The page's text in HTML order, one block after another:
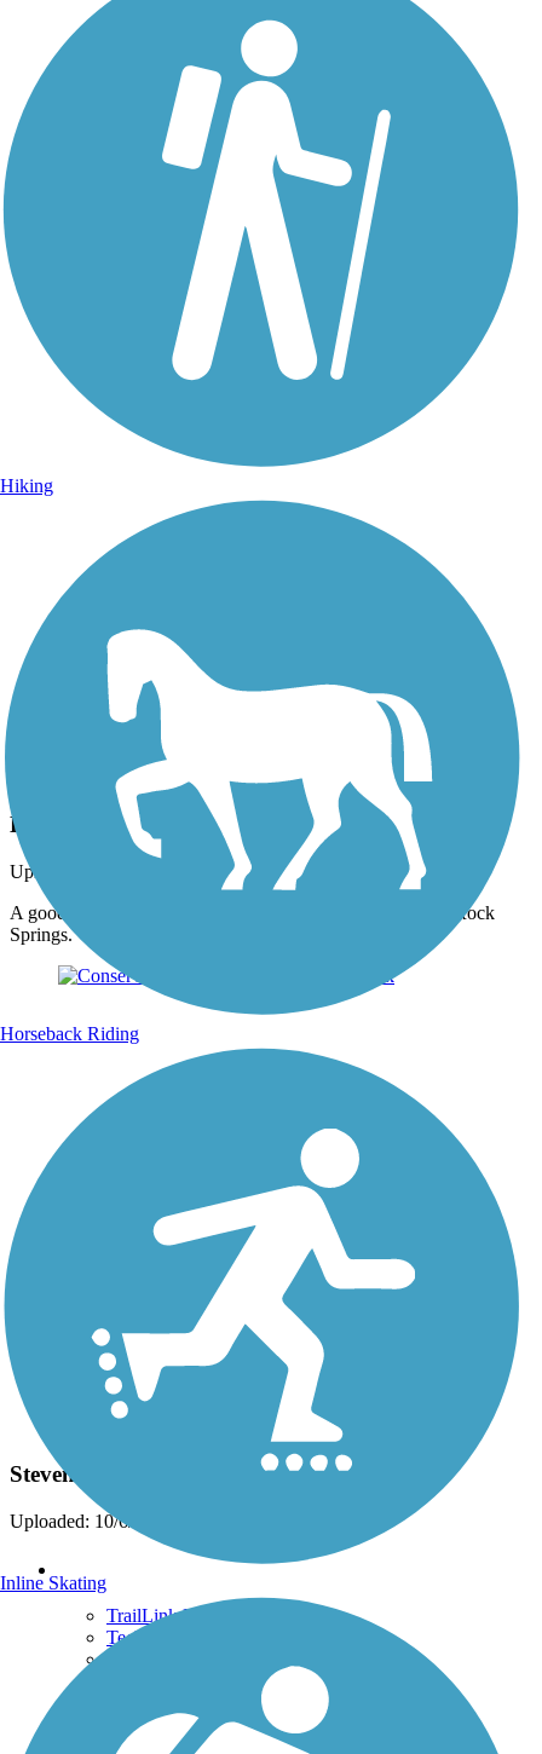
wilhelmggw
Approach to Rock Springs
With a view of large native prairie restoration.
Photo by:wilhelmggw
Large Fishing Pond
Uploaded: 10/6/2012
A good place to rest between the two big hill climbs up to Rock
Springs.
Stevens Creek
Uploaded: 10/6/2012
TrailLink FAQ
Technical Support
Get the TrailLink App
Hiking
Horseback Riding
Inline Skating